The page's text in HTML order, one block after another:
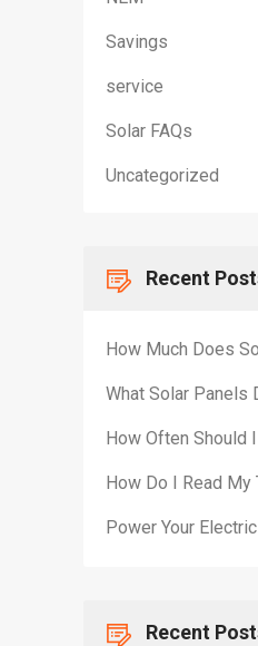
Savings
service
Solar FAQs
Uncategorized
Recent
How Much Does
What Solar Panels
How Often Should
How Do I Read My
Power Your
Recent